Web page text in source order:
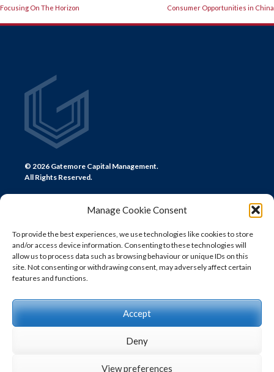
Manage Cookie Consent
To provide the best experiences, we use technologies like cookies to store
and/or access device information. Consenting to these technologies will
allow us to process data such as browsing behaviour or unique IDs on this
site. Not consenting or withdrawing consent, may adversely affect certain
features and functions.
Accept
Deny
View preferences
POST
NAVIGATION
Focusing On The Horizon Consumer Opportunities in China
© 2026 Gatemore Capital Management.
All Rights Reserved.
CONTACT US
LONDON
info@gatemore.com